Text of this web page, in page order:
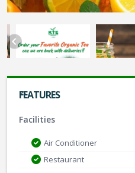
FEATURES
Facilities
Air Conditioner
Restaurant